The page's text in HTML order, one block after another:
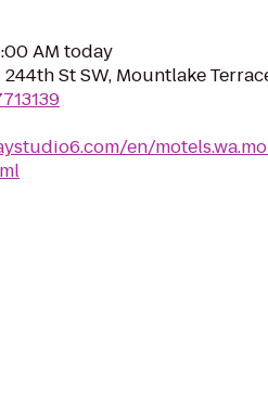
AM today
244th St SW, Mountlake
en/